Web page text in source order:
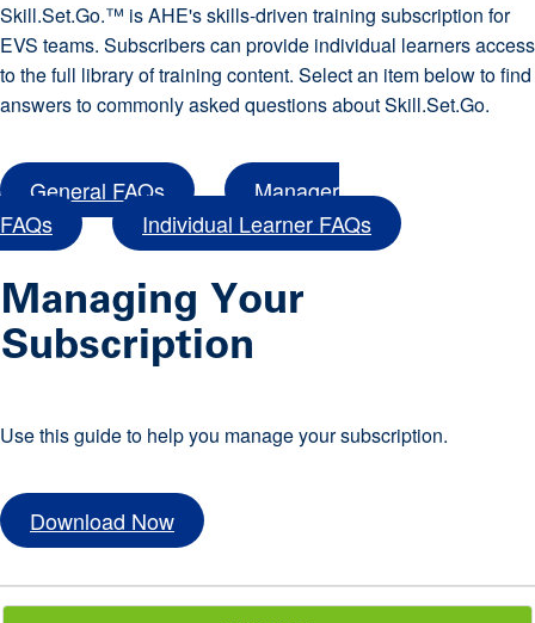
Skill.Set.Go.™ is AHE's skills-driven training subscription for
EVS teams. Subscribers can provide individual learners access
to the full library of training content. Select an item below to find
answers to commonly asked questions about Skill.Set.Go.
General FAQs
Manager
FAQs
Individual Learner FAQs
Managing Your
Subscription
Use this guide to help you manage your subscription.
Download Now